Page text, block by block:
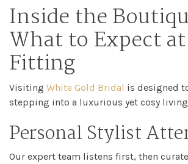
Inside the
What to Expect
Fitting
Visiting White Gold Bridal is designed
stepping into a luxurious yet cosy
Personal Stylist
Our expert team listens first, then